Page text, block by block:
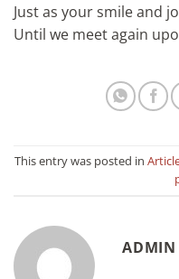
Just as your smile and
Until we meet again
This entry was posted in
ADMIN